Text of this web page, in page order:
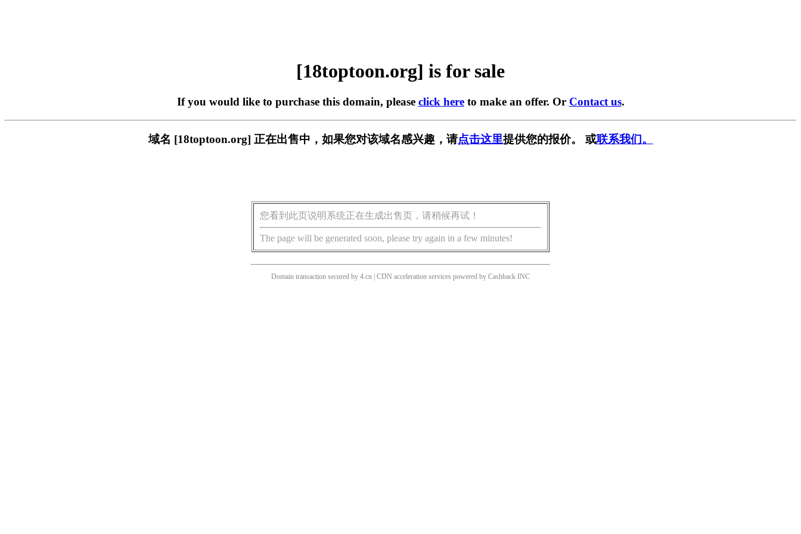
[18toptoon.org] is for sale
If you would like to purchase this domain, please click hereto make an offer. Or Contact us.
域名 [18toptoon.org] 正在出售中，如果您对该域名感兴趣，请点击这里提供您的报价。 或联系我们。
您看到此页说明系统正在生成出售页，请稍候再试！
The page will be generated soon, please try again in a few minutes!
Domain transaction secured by 4.cn | CDN acceleration services powered by Cashback INC